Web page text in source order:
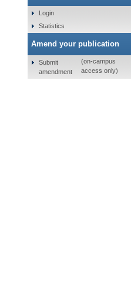
Login
Statistics
Amend your publication
Submit
amendment
(on-campus
access only)